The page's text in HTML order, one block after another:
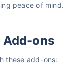
peace of mind.
Add-ons
these add-ons: